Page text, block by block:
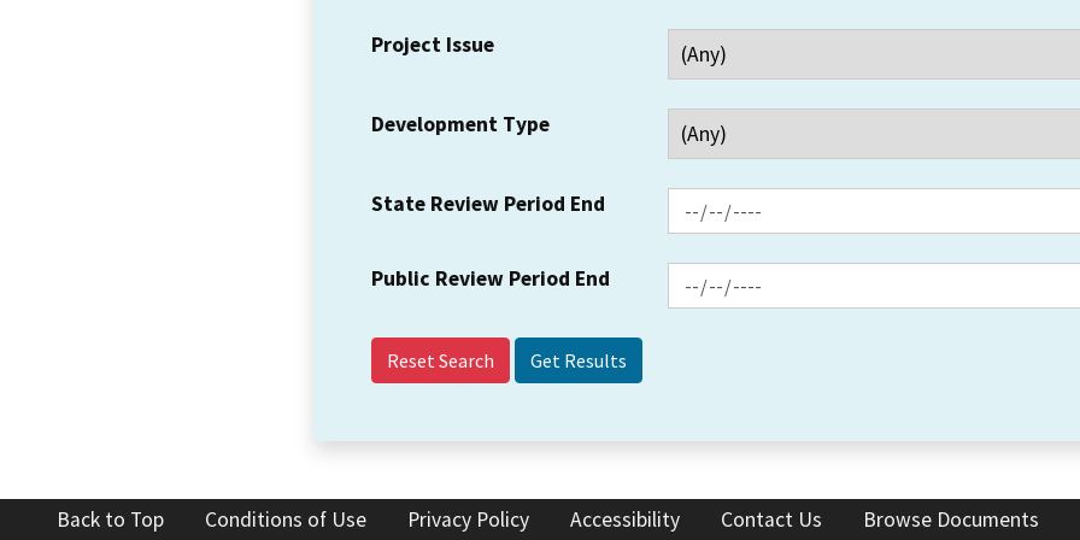
Project Issue
Development Type
State Review Period End
Public Review Period End
Reset Search
Back to Top Conditions of Use Privacy Policy Accessibility Contact Us Browse Documents